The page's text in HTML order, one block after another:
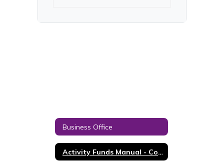
Business Office
Activity Funds Manual - Complete